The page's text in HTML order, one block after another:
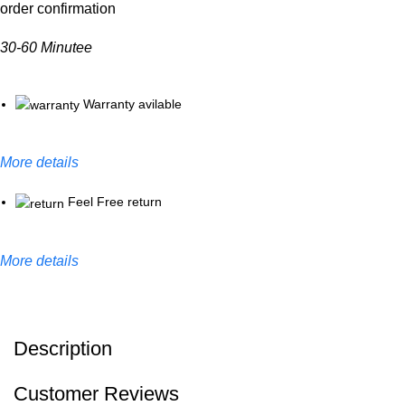
order confirmation
30-60 Minutee
Warranty avilable
More details
Feel Free return
More details
Description
Customer Reviews